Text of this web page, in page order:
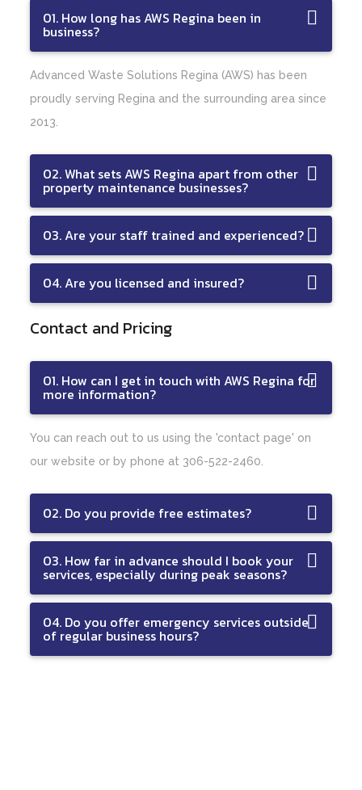
01. How long has AWS Regina been in
business?
Advanced Waste Solutions Regina (AWS) has been
proudly serving Regina and the surrounding area since
2013.
02. What sets AWS Regina apart from other
property maintenance businesses?
03. Are your staff trained and experienced?
04. Are you licensed and insured?
Contact and Pricing
01. How can I get in touch with AWS Regina for
more information?
You can reach out to us using the 'contact page' on
our website or by phone at 306-522-2460.
02. Do you provide free estimates?
03. How far in advance should I book your
services, especially during peak seasons?
04. Do you offer emergency services outside
of regular business hours?